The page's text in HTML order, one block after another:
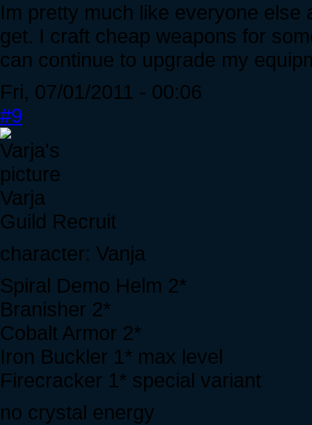
Im pretty much like everyone
get. I craft cheap weapons for
can continue to upgrade my
Fri, 07/01/2011 - 00:06
#9
Varja
Guild Recruit
character: Vanja
Spiral Demo Helm 2*
Branisher 2*
Cobalt Armor 2*
Iron Buckler 1* max level
Firecracker 1* special variant
no crystal energy